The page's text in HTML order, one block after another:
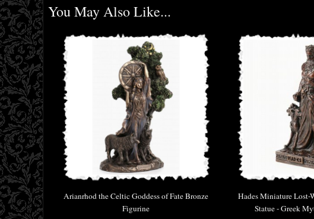
You May Also Like...
Arianrhod the Celtic Goddess of Fate Bronze
Figurine
Hades Miniature Lost-
Statue - Greek